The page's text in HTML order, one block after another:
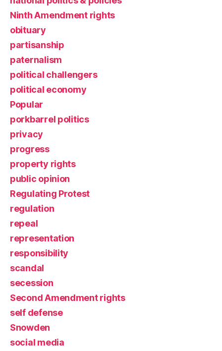
Ninth Amendment rights
obituary
partisanship
paternalism
political challengers
political economy
Popular
porkbarrel politics
privacy
progress
property rights
public opinion
Regulating Protest
regulation
repeal
representation
responsibility
scandal
secession
Second Amendment rights
self defense
Snowden
social media